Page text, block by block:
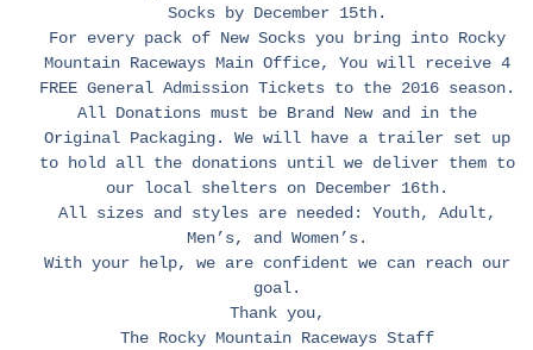
Socks by December 15th.
For every pack of New Socks you bring into Rocky
Mountain Raceways Main Office, You will receive 4
FREE General Admission Tickets to the 2016 season.
All Donations must be Brand New and in the
Original Packaging. We will have a trailer set up
to hold all the donations until we deliver them to
our local shelters on December 16th.
All sizes and styles are needed: Youth, Adult,
Men’s, and Women’s.
With your help, we are confident we can reach our
goal.
Thank you,
The Rocky Mountain Raceways Staff